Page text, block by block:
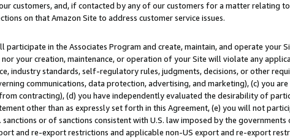
customers, and, if contacted by any of our customers for a matter relating
on that Amazon Site to address customer service issues.
participate in the Associates Program and create, maintain, and operate your
your creation, maintenance, or operation of your Site will violate any
industry standards, self-regulatory rules, judgments, decisions, or other
communications, data protection, advertising, and marketing), (c) you
contracting), (d) you have independently evaluated the desirability of
other than as expressly set forth in this Agreement, (e) you will not
or of sanctions consistent with U.S. law imposed by the
and re-export restrictions and applicable non-US export and re-export